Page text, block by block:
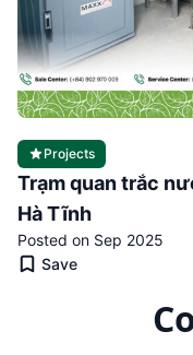
Projects
Trạm quan trắc
Hà Tĩnh
Posted on Sep 2025
Save